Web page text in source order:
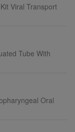
Viral Transport
Tube With
Oral